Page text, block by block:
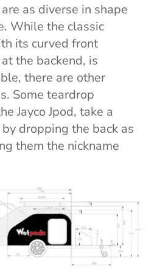
as diverse in shape
While the classic
its curved front
the backend, is
there are other
Some teardrop
Jayco Jpod, take a
dropping the back as
them the nickname